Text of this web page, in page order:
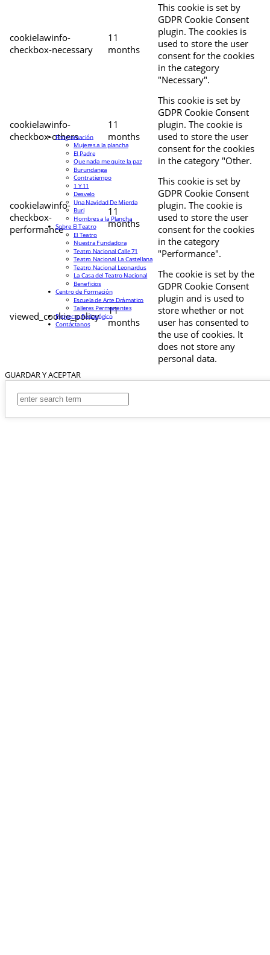
cookielawinfo-
checkbox-necessary
11
months
This cookie is set by
GDPR Cookie Consent
plugin. The cookies is
used to store the user
consent for the cookies
in the category
"Necessary".
cookielawinfo-
checkbox-others
11
months
This cookie is set by
GDPR Cookie Consent
plugin. The cookie is
used to store the user
consent for the cookies
in the category "Other.
cookielawinfo-
checkbox-
performance
11
months
This cookie is set by
GDPR Cookie Consent
plugin. The cookie is
used to store the user
consent for the cookies
in the category
"Performance".
viewed_cookie_policy
11
months
The cookie is set by the
GDPR Cookie Consent
plugin and is used to
store whether or not
user has consented to
the use of cookies. It
does not store any
personal data.
GUARDAR Y ACEPTAR
Programación
Mujeres a la plancha
El Padre
Que nada me quite la paz
Burundanga
Contratiempo
1 Y 11
Desvelo
Una Navidad De Mierda
Buri
Hombres a la Plancha
Sobre El Teatro
El Teatro
Nuestra Fundadora
Teatro Nacional Calle 71
Teatro Nacional La Castellana
Teatro Nacional Leonardus
La Casa del Teatro Nacional
Beneficios
Centro de Formación
Escuela de Arte Drámatico
Talleres Permanentes
Proyecto Pedagógico
Contáctanos